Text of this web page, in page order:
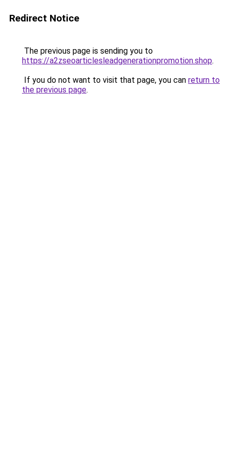
Redirect Notice
The previous page is sending you to
https://a2zseoarticlesleadgenerationpromotion.shop.
If you do not want to visit that page, you can return to
the previous page.